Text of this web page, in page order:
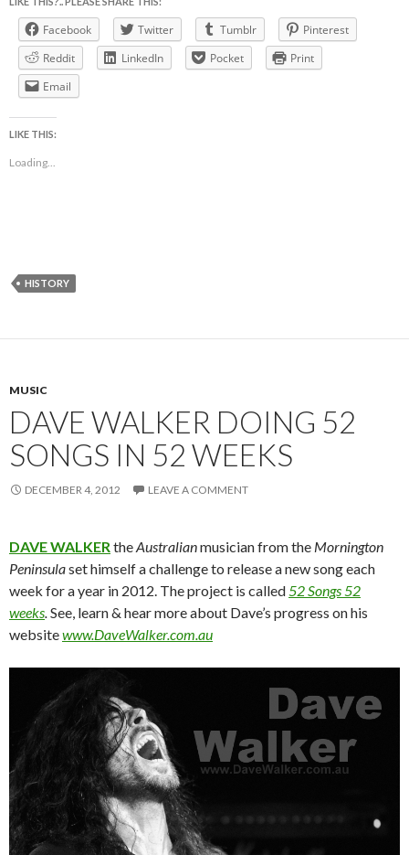
Facebook Twitter Tumblr
Pinterest
Reddit
LinkedIn Pocket
Print
Email
LIKE THIS:
Loading...
HISTORY
MUSIC
DAVE WALKER DOING 52
SONGS IN 52 WEEKS
DECEMBER 4, 2012 LEAVE A COMMENT
DAVE WALKERtheAustralianmusician from the Mornington
Peninsulaset himself a challenge to release a new song each
week for a year in 2012. The project is called52 Songs 52
weeks.See, learn & hear more about Dave’s progress on his
websitewww.DaveWalker.com.au